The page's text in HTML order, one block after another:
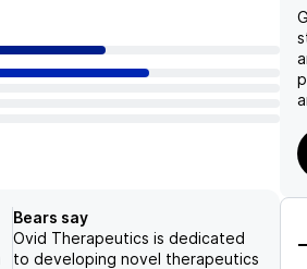
Bears say
Ovid Therapeutics is dedicated
to developing novel therapeutics